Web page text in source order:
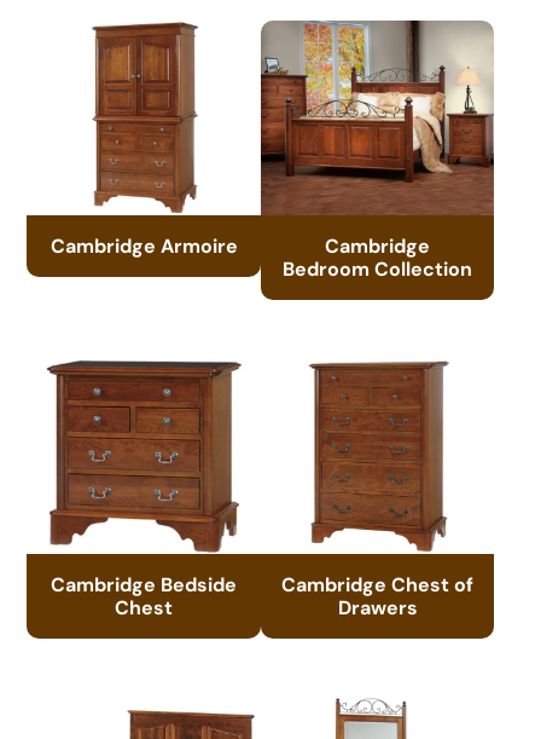
Cambridge Armoire
Cambridge
Bedroom Collection
Cambridge Bedside
Chest
Cambridge Chest of
Drawers